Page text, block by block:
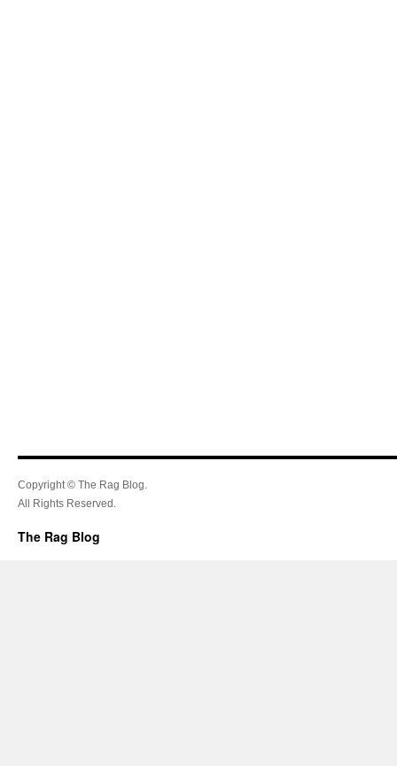
Copyright © The Rag Blog.
All Rights Reserved.
The Rag Blog